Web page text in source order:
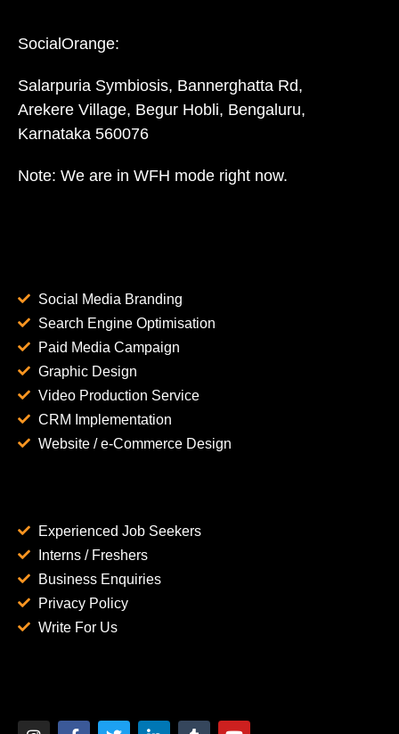
SocialOrange:
Salarpuria Symbiosis, Bannerghatta Rd,
Arekere Village, Begur Hobli, Bengaluru,
Karnataka 560076
Note: We are in WFH mode right now.
Social Media Branding
Search Engine Optimisation
Paid Media Campaign
Graphic Design
Video Production Service
CRM Implementation
Website / e-Commerce Design
Experienced Job Seekers
Interns / Freshers
Business Enquiries
Privacy Policy
Write For Us